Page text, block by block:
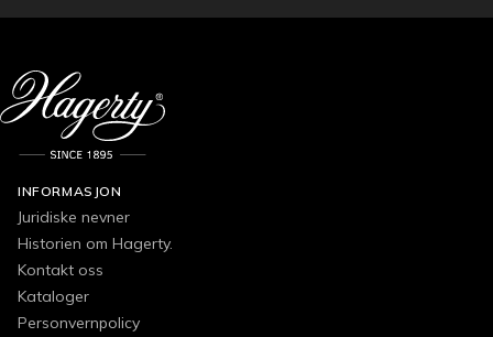
INFORMASJON
Juridiske nevner
Historien om Hagerty.
Kontakt oss
Kataloger
Personvernpolicy